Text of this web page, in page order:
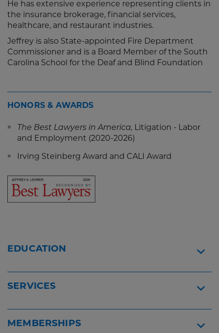
He has extensive experience representing clients in
the insurance brokerage, financial services,
healthcare, and restaurant industries.
Jeffrey is also State-appointed Fire Department
Commissioner and is a Board Member of the South
Carolina School for the Deaf and Blind Foundation
HONORS & AWARDS
The Best Lawyers in America, Litigation - Labor
and Employment (2020-2026)
Irving Steinberg Award and CALI Award
Screen
Jeffrey
Best
2026
Widget
EDUCATION
SERVICES
MEMBERSHIPS